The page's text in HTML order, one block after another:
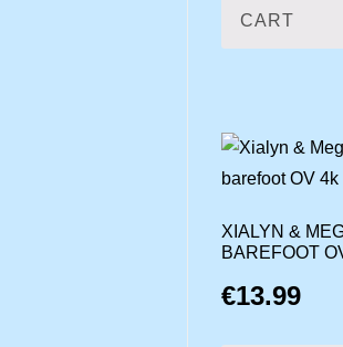
CART
XIALYN &
BAREFOOT
€13.99